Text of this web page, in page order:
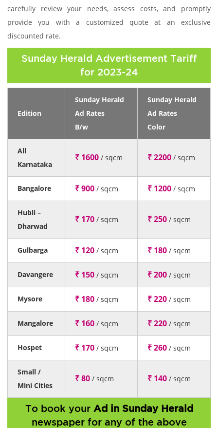
carefully review your needs, assess costs, and promptly
provide you with a customized quote at an exclusive
discounted rate.
Sunday Herald Advertisement Tariff
for 2023-24
Edition
Sunday Herald
Ad Rates
B/w
Sunday Herald
Ad Rates
Color
All
Karnataka
₹ 1600 / sqcm ₹ 2200 / sqcm
Bangalore ₹ 900 / sqcm ₹ 1200 / sqcm
Hubli –
Dharwad
₹ 170 / sqcm ₹ 250 / sqcm
Gulbarga ₹ 120 / sqcm ₹ 180 / sqcm
Davangere ₹ 150 / sqcm ₹ 200 / sqcm
Mysore ₹ 180 / sqcm ₹ 220 / sqcm
Mangalore ₹ 160 / sqcm ₹ 220 / sqcm
Hospet ₹ 170 / sqcm ₹ 260 / sqcm
Small /
Mini Cities
₹ 80 / sqcm ₹ 140 / sqcm
To book your Ad in Sunday Herald
newspaper for any of the above